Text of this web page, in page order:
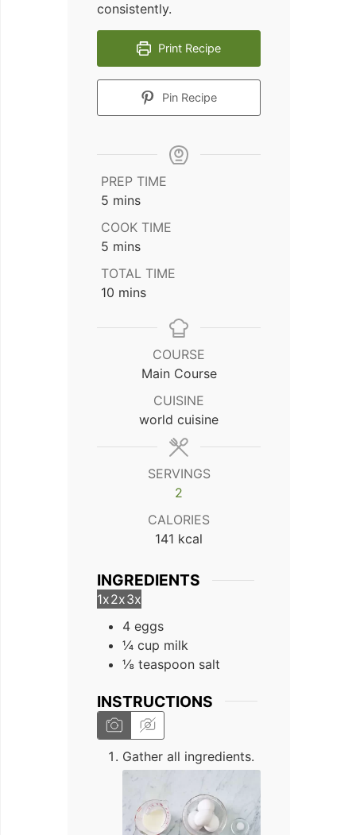
consistently.
Print Recipe
Pin Recipe
PREP TIME
5 minutes
mins
COOK TIME
5 minutes
mins
TOTAL TIME
10 minutes
mins
COURSE
Main Course
CUISINE
world cuisine
SERVINGS
2
CALORIES
141 kcal
INGREDIENTS
1x2x3x
4 eggs
¼ cup milk
⅛ teaspoon salt
INSTRUCTIONS
Gather all ingredients.